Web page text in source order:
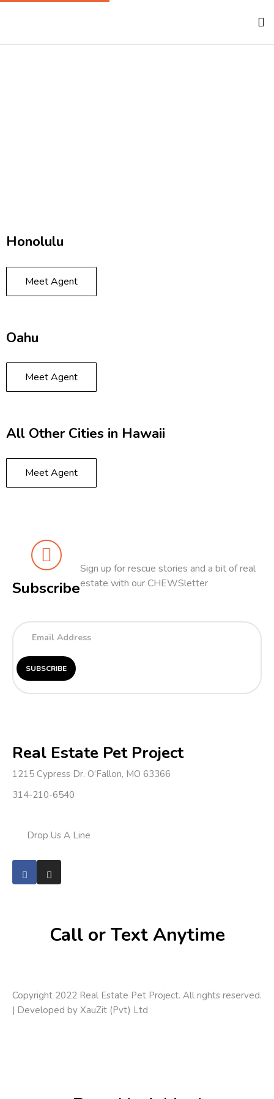
Honolulu
Meet Agent
Oahu
Meet Agent
All Other Cities in Hawaii
Meet Agent
Subscribe
Sign up for rescue stories and a bit of real
estate with our CHEWSletter
Real Estate Pet Project
1215 Cypress Dr. O’Fallon, MO 63366
314-210-6540
Drop Us A Line
Call or Text Anytime
Copyright 2022 Real Estate Pet Project. All rights reserved.
| Developed by XauZit (Pvt) Ltd